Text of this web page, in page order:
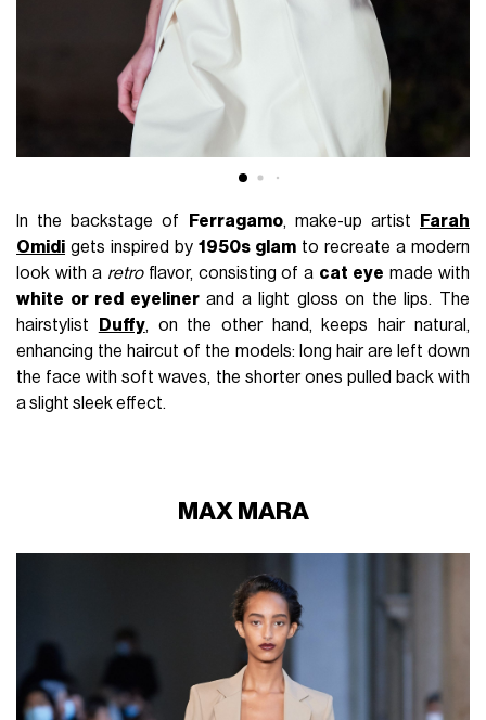
In the backstage of Ferragamo, make-up artist
Farah
Omidi gets inspired by1950s glam to recreate a modern
look with a retroflavor, consisting of a cat eye made with
white or red eyelinerand a light gloss on the lips. The
hairstylist
Duffy, on the other hand, keeps hair natural,
enhancing the haircut of the models: long hair are left down
the face with soft waves, the shorter ones pulled back with
a slight sleek effect.
MAX MARA